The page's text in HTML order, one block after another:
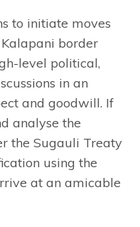
to initiate moves
border
level political,
in an
and goodwill. If
analyse the
the Sugauli Treaty
using the
at an amicable